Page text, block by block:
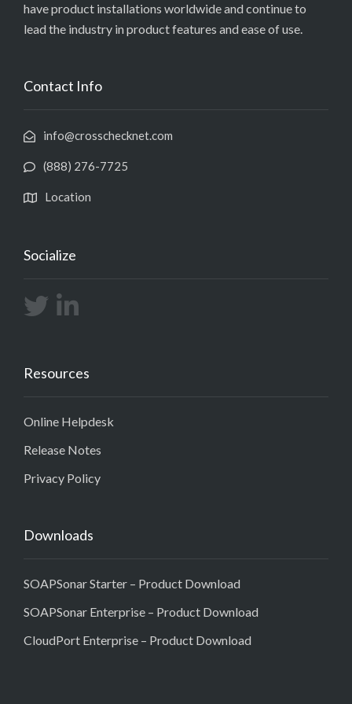
have product installations worldwide and continue to
lead the industry in product features and ease of use.
Contact Info
info@crosschecknet.com
(888) 276-7725
Location
Socialize
Resources
Online Helpdesk
Release Notes
Privacy Policy
Downloads
SOAPSonar Starter – Product Download
SOAPSonar Enterprise – Product Download
CloudPort Enterprise – Product Download